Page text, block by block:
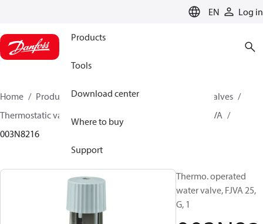
EN Log in
Products
Tools
Download center
Where to buy
Support
Home Products Climate Solutions for cooling
Valves
Thermostatic valves
FJVA
003N8216
Thermo. operated
water valve, FJVA 25,
G, 1